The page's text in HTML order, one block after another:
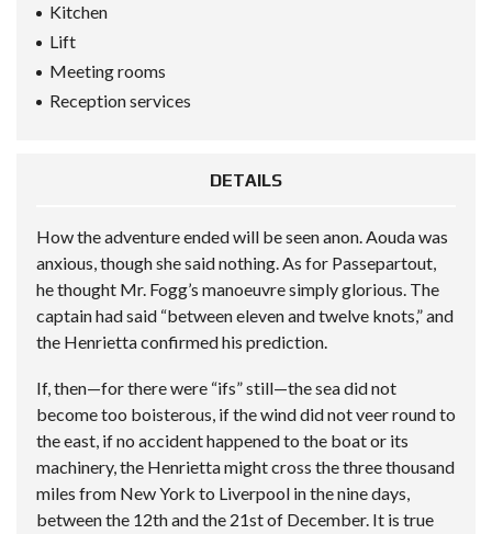
Kitchen
Lift
Meeting rooms
Reception services
DETAILS
How the adventure ended will be seen anon. Aouda was
anxious, though she said nothing. As for Passepartout,
he thought Mr. Fogg’s manoeuvre simply glorious. The
captain had said “between eleven and twelve knots,” and
the Henrietta confirmed his prediction.
If, then—for there were “ifs” still—the sea did not
become too boisterous, if the wind did not veer round to
the east, if no accident happened to the boat or its
machinery, the Henrietta might cross the three thousand
miles from New York to Liverpool in the nine days,
between the 12th and the 21st of December. It is true